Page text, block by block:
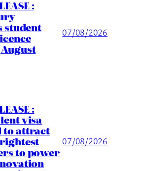
:
student 07/08/2026
:
visa
to attract
to power
07/08/2026